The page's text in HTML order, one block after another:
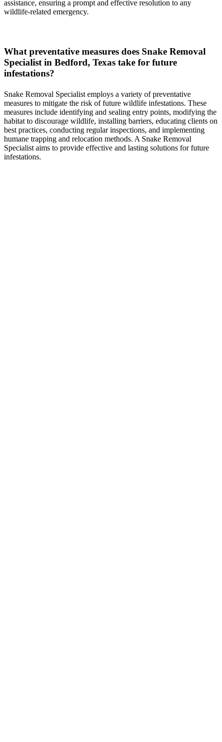
assistance, ensuring a prompt and effective resolution to any
wildlife-related emergency.
What preventative measures does Snake Removal
Specialist in Bedford, Texas take for future
infestations?
Snake Removal Specialist employs a variety of preventative
measures to mitigate the risk of future wildlife infestations. These
measures include identifying and sealing entry points, modifying the
habitat to discourage wildlife, installing barriers, educating clients on
best practices, conducting regular inspections, and implementing
humane trapping and relocation methods. A Snake Removal
Specialist aims to provide effective and lasting solutions for future
infestations.